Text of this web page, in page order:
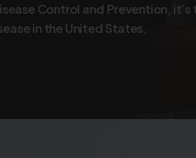
Control and Prevention, it’s
in the United States.